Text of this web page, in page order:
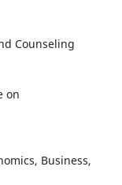
Counseling
on
Business,